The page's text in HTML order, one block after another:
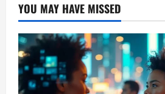
YOU MAY HAVE MISSED